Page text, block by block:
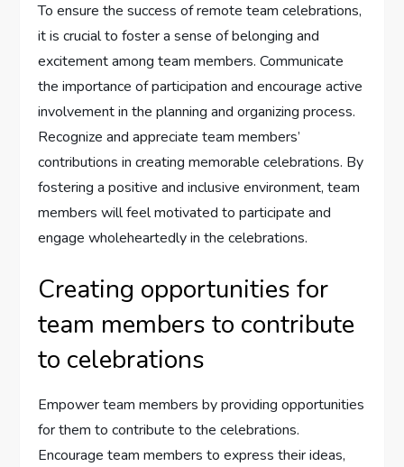
To ensure the success of remote team celebrations,
it is crucial to foster a sense of belonging and
excitement among team members. Communicate
the importance of participation and encourage active
involvement in the planning and organizing process.
Recognize and appreciate team members’
contributions in creating memorable celebrations. By
fostering a positive and inclusive environment, team
members will feel motivated to participate and
engage wholeheartedly in the celebrations.
Creating opportunities for
team members to contribute
to celebrations
Empower team members by providing opportunities
for them to contribute to the celebrations.
Encourage team members to express their ideas,